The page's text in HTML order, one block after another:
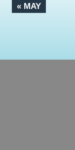
« MAY